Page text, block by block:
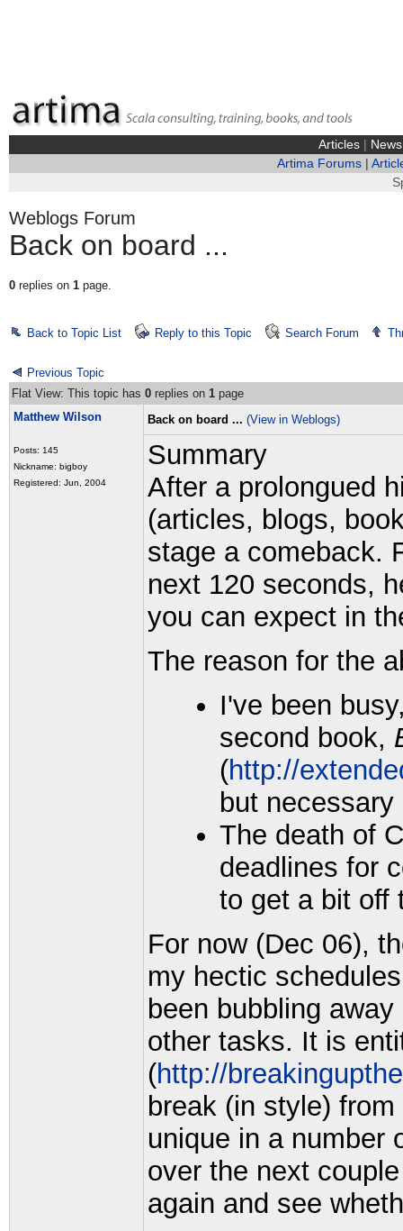
Articles| News
Artima Forums|
Weblogs Forum
Back on board ...
0replies on 1page.
Back to Topic List Reply to this Topic Search Forum
Previous Topic
Flat View: This topic has 0 replies on 1 page
Matthew Wilson
Posts: 145
Nickname: bigboy
Registered: Jun, 2004
Back on board ... (View in Weblogs)
Summary
After a prolongued
(articles, blogs,
stage a comeback.
next 120 seconds,
you can expect in
The reason for the
I've been
second book,
(http://
but
The death of
deadlines for
to get a bit off
For now (Dec 06),
my hectic
been bubbling
other tasks. It is
(http://
break (in style)
unique in a number
over the next
again and see